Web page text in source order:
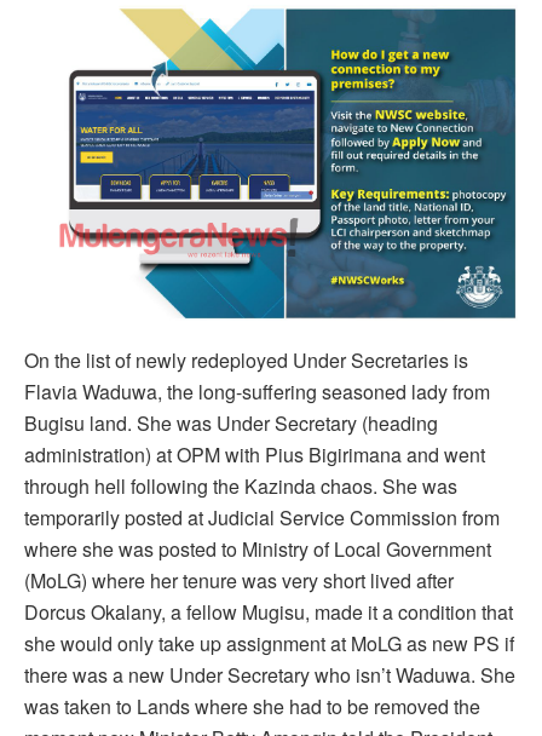
On the list of newly redeployed Under Secretaries is
Flavia Waduwa, the long-suffering seasoned lady from
Bugisu land. She was Under Secretary (heading
administration) at OPM with Pius Bigirimana and went
through hell following the Kazinda chaos. She was
temporarily posted at Judicial Service Commission from
where she was posted to Ministry of Local Government
(MoLG) where her tenure was very short lived after
Dorcus Okalany, a fellow Mugisu, made it a condition that
she would only take up assignment at MoLG as new PS if
there was a new Under Secretary who isn’t Waduwa. She
was taken to Lands where she had to be removed the